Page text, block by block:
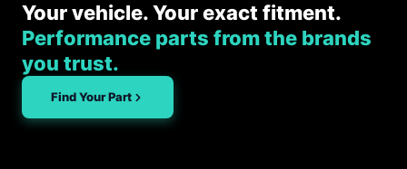
Your vehicle. Your exact fitment.
Performance parts from the brands
you trust.
Find Your Part